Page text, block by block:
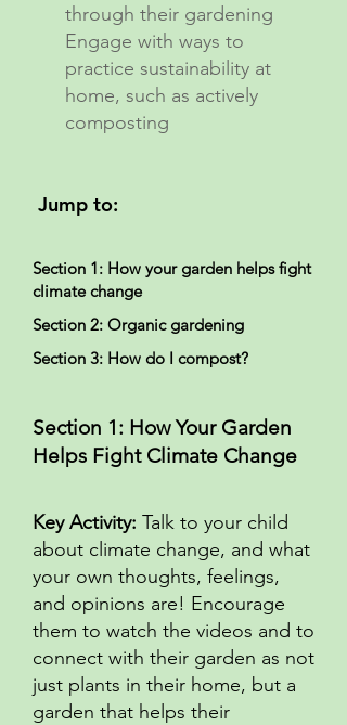
through their gardening
Engage with ways to
practice sustainability at
home, such as actively
composting
Jump to:
Section 1: How your garden helps fight
climate change
Section 2: Organic gardening
Section 3: How do I compost?
Section 1: How Your Garden
Helps Fight Climate Change
Key Activity: Talk to your child
about climate change, and what
your own thoughts, feelings,
and opinions are! Encourage
them to watch the videos and to
connect with their garden as not
just plants in their home, but a
garden that helps their